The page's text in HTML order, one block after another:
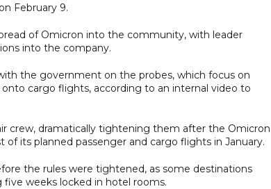
February 9.
of Omicron into the community, with leader
into the company.
the government on the probes, which focus on
cargo flights, according to an internal video to
crew, dramatically tightening them after the Omicron
its planned passenger and cargo flights in January.
the rules were tightened, as some destinations
weeks locked in hotel rooms.